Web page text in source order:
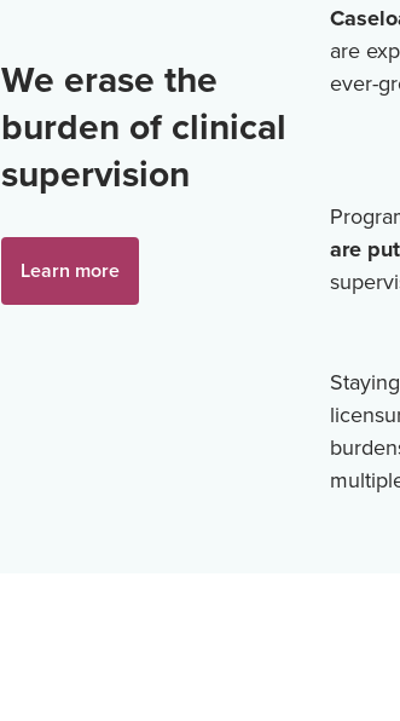
We erase the
burden of clinical
supervision
Learn more
are
ever-
are